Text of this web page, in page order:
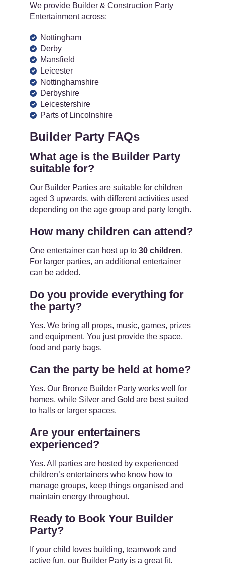
We provide Builder & Construction Party
Entertainment across:
Nottingham
Derby
Mansfield
Leicester
Nottinghamshire
Derbyshire
Leicestershire
Parts of Lincolnshire
Builder Party FAQs
What age is the Builder Party
suitable for?
Our Builder Parties are suitable for children
aged 3 upwards, with different activities used
depending on the age group and party length.
How many children can attend?
One entertainer can host up to 30 children.
For larger parties, an additional entertainer
can be added.
Do you provide everything for
the party?
Yes. We bring all props, music, games, prizes
and equipment. You just provide the space,
food and party bags.
Can the party be held at home?
Yes. Our Bronze Builder Party works well for
homes, while Silver and Gold are best suited
to halls or larger spaces.
Are your entertainers
experienced?
Yes. All parties are hosted by experienced
children’s entertainers who know how to
manage groups, keep things organised and
maintain energy throughout.
Ready to Book Your Builder
Party?
If your child loves building, teamwork and
active fun, our Builder Party is a great fit.